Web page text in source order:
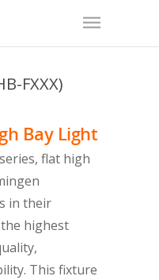
FXXX)
Bay Light
flat high
in their
highest
This fixture